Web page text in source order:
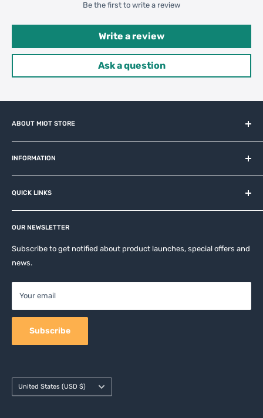
Be the first to write a review
Write a review
Ask a question
ABOUT MIOT STORE
and related brands.
INFORMATION
About us
Contact
Privacy Policy
Return & Refund Policy
Terms of Service
Shipping Policy
QUICK LINKS
Affiliates
Apple Accesories
Samsung Accessories
Mobile Accessories
Camera Accessories
OUR NEWSLETTER
Subscribe to get notified about product launches, special offers and
news.
Your email
Subscribe
Country/region
United States (USD $)